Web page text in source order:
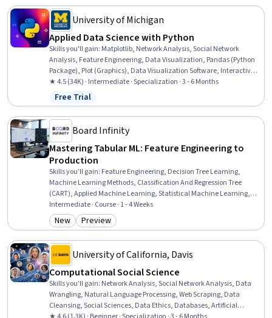
Preprocessing, Model Evaluation, Data Architecture
University of Michigan
Applied Data Science with Python
Skills you'll gain: Matplotlib, Network Analysis, Social Network
Analysis, Feature Engineering, Data Visualization, Pandas (Python
Package), Plot (Graphics), Data Visualization Software, Interactive
Data Visualization, Model Evaluation, Applied Machine Learning,
Supervised Learning, Text Mining, Statistical Visualization, Network
Model, Data Manipulation, NumPy, Data Preprocessing, Natural
Language Processing, Python Programming
★ 4.5 (34K) · Intermediate · Specialization · 3 - 6 Months
Status: Free Trial
Free Trial
Board Infinity
Mastering Tabular ML: Feature Engineering to
Production
Skills you'll gain: Feature Engineering, Decision Tree Learning,
Machine Learning Methods, Classification And Regression Tree
(CART), Applied Machine Learning, Statistical Machine Learning,
Model Training, Machine Learning, Supervised Learning, Data
Preprocessing, Model Optimization, Predictive Modeling, Model
Evaluation, Model Deployment, Data Wrangling, Data Synthesis,
Intermediate · Course · 1 - 4 Weeks
Category: New
New Category: Preview
Preview
University of California, Davis
Computational Social Science
Skills you'll gain: Network Analysis, Social Network Analysis, Data
Wrangling, Natural Language Processing, Web Scraping, Data
Cleansing, Social Sciences, Data Ethics, Databases, Artificial